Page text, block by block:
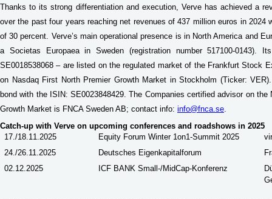
Thanks to its strong differentiation and execution, Verve has achieved a
over the past four years reaching net revenues of 437 million euros in 2024
of 30 percent. Verve’s main operational presence is in North America and
a Societas Europaea in Sweden (registration number 517100-0143).
SE0018538068 – are listed on the regulated market of the Frankfurt Stock
on Nasdaq First North Premier Growth Market in Stockholm (Ticker:
bond with the ISIN: SE0023848429. The Companies certified advisor on the
Growth Market is FNCA Sweden AB; contact info: info@fnca.se.
Catch-up with Verve on upcoming conferences and roadshows in 2025
17./18.11.2025
Equity Forum Winter 1on1-Summit 2025
24./26.11.2025
Deutsches Eigenkapitalforum
02.12.2025
ICF BANK Small-/MidCap-Konferenz